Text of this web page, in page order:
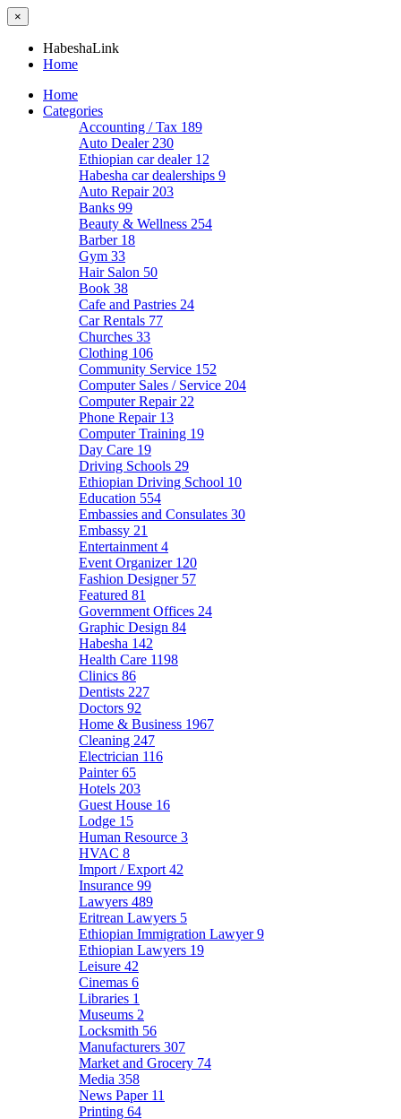
×
HabeshaLink
Home
Home
Categories
Accounting / Tax 189
Auto Dealer 230
Ethiopian car dealer 12
Habesha car dealerships 9
Auto Repair 203
Banks 99
Beauty & Wellness 254
Barber 18
Gym 33
Hair Salon 50
Book 38
Cafe and Pastries 24
Car Rentals 77
Churches 33
Clothing 106
Community Service 152
Computer Sales / Service 204
Computer Repair 22
Phone Repair 13
Computer Training 19
Day Care 19
Driving Schools 29
Ethiopian Driving School 10
Education 554
Embassies and Consulates 30
Embassy 21
Entertainment 4
Event Organizer 120
Fashion Designer 57
Featured 81
Government Offices 24
Graphic Design 84
Habesha 142
Health Care 1198
Clinics 86
Dentists 227
Doctors 92
Home & Business 1967
Cleaning 247
Electrician 116
Painter65
Hotels 203
Guest House 16
Lodge 15
Human Resource 3
HVAC 8
Import / Export 42
Insurance 99
Lawyers 489
Eritrean Lawyers 5
Ethiopian Immigration Lawyer9
Ethiopian Lawyers 19
Leisure 42
Cinemas 6
Libraries 1
Museums 2
Locksmith 56
Manufacturers 307
Market and Grocery 74
Media 358
News Paper 11
Printing 64